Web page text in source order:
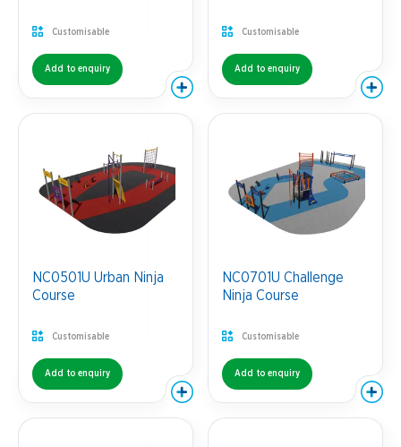
Customisable
Add to enquiry
Customisable
Add to enquiry
NC0501U Urban Ninja
Course
Customisable
Add to enquiry
NC0701U Challenge
Ninja Course
Customisable
Add to enquiry